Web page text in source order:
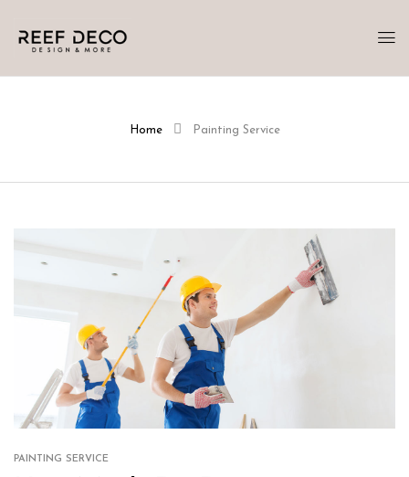
Home Painting Service
PAINTING SERVICE